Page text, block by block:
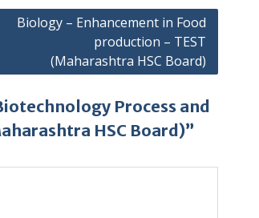
Biology – Enhancement in Food
production – TEST
(Maharashtra HSC Board)
Process and
HSC Board)”